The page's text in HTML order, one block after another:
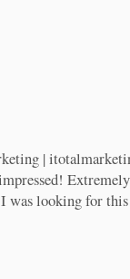
|
was looking for